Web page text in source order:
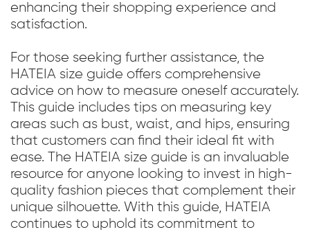
enhancing their shopping experience and
satisfaction.
For those seeking further assistance, the
HATEIA size guide offers comprehensive
advice on how to measure oneself accurately.
This guide includes tips on measuring key
areas such as bust, waist, and hips, ensuring
that customers can find their ideal fit with
ease. The HATEIA size guide is an invaluable
resource for anyone looking to invest in high-
quality fashion pieces that complement their
unique silhouette. With this guide, HATEIA
continues to uphold its commitment to